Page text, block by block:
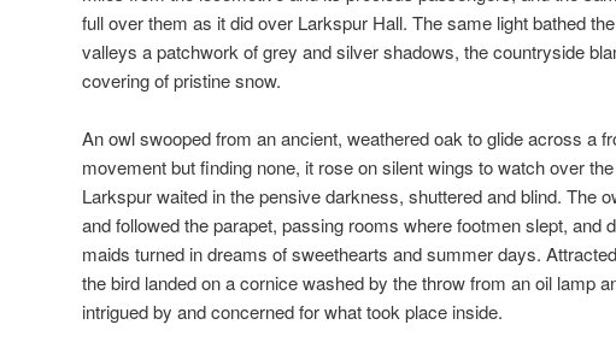
full over them as it did over Larkspur Hall. The same light bathed
valleys a patchwork of grey and silver shadows, the countryside
covering of pristine snow.
An owl swooped from an ancient, weathered oak to glide across a
movement but finding none, it rose on silent wings to watch over
Larkspur waited in the pensive darkness, shuttered and blind. The
and followed the parapet, passing rooms where footmen slept, and
maids turned in dreams of sweethearts and summer days.
the bird landed on a cornice washed by the throw from an oil lamp
intrigued by and concerned for what took place inside.